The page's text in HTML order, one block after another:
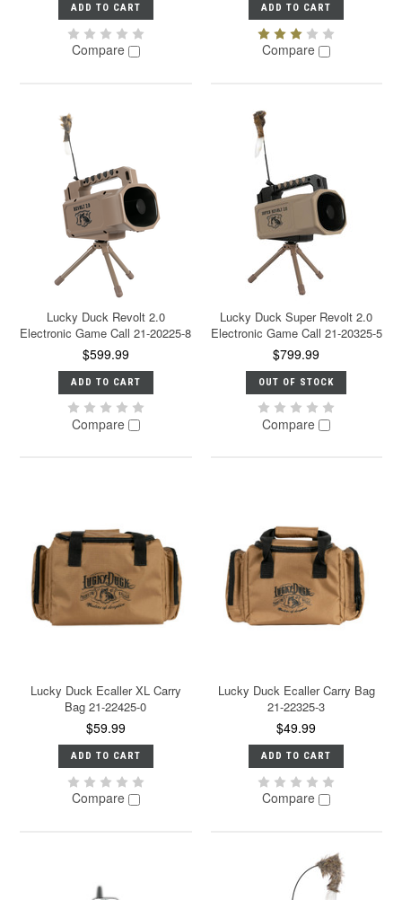
ADD TO CART
Compare
ADD TO CART
Compare
Lucky Duck Revolt 2.0
Electronic Game Call 21-20225-8
$599.99
ADD TO CART
Compare
Lucky Duck Super Revolt 2.0
Electronic Game Call 21-20325-5
$799.99
OUT OF STOCK
Compare
Lucky Duck Ecaller XL Carry
Bag 21-22425-0
$59.99
ADD TO CART
Compare
Lucky Duck Ecaller Carry Bag
21-22325-3
$49.99
ADD TO CART
Compare